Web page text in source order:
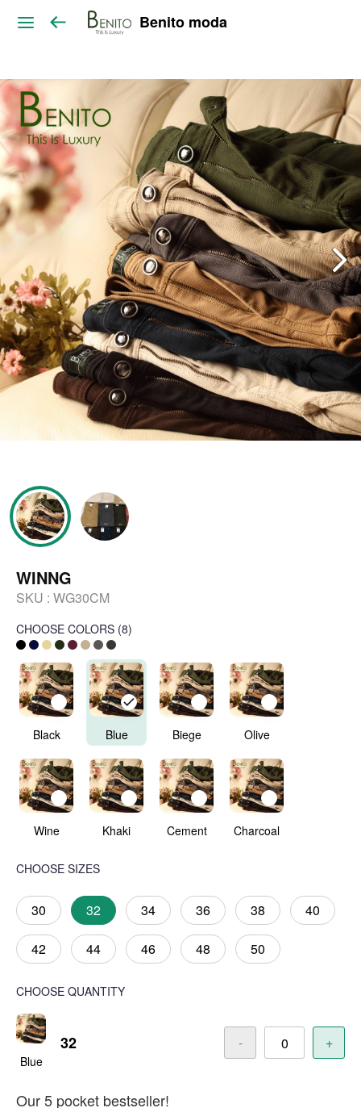
Benito moda
WINNG
SKU : WG30CM
CHOOSE COLORS (8)
Black Blue Biege Olive
Wine Khaki Cement Charcoal
CHOOSE SIZES
30 32 34 36 38 40
42 44 46 48 50
CHOOSE QUANTITY
Blue
32 - +
Our 5 pocket bestseller!